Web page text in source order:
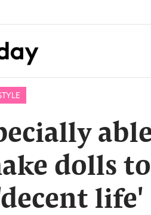
dolls
life'